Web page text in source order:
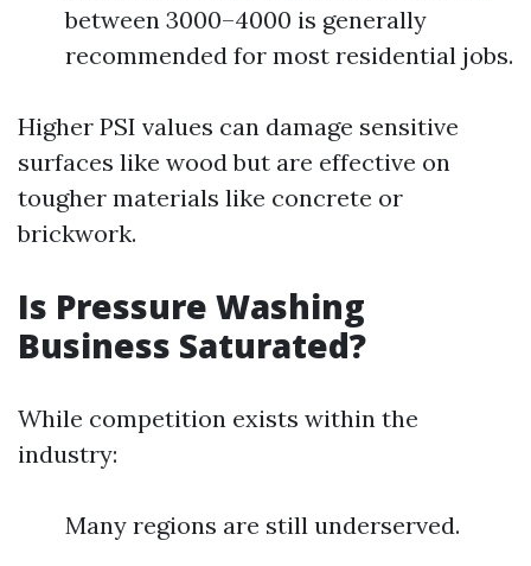
between 3000–4000 is generally
recommended for most residential jobs.
Higher PSI values can damage sensitive
surfaces like wood but are effective on
tougher materials like concrete or
brickwork.
Is Pressure Washing
Business Saturated?
While competition exists within the
industry:
Many regions are still underserved.